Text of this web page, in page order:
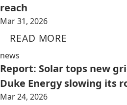
reach
Mar 31, 2026
READ MORE
news
Report: Solar tops new
Duke Energy slowing its
Mar 24, 2026